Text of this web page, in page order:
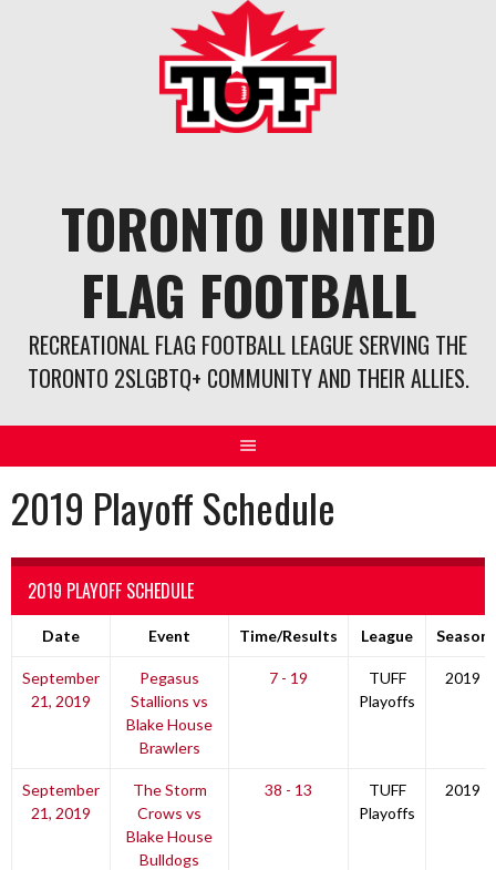
TORONTO UNITED
FLAG FOOTBALL
RECREATIONAL FLAG FOOTBALL LEAGUE SERVING THE
TORONTO 2SLGBTQ+ COMMUNITY AND THEIR ALLIES.
2019 Playoff Schedule
2019 PLAYOFF SCHEDULE
Date Event Time/Results League Season
September
21, 2019
Pegasus
Stallions vs
Blake House
Brawlers
7 - 19
TUFF
Playoffs
2019
September
21, 2019
The Storm
Crows vs
Blake House
Bulldogs
38 - 13
TUFF
Playoffs
2019